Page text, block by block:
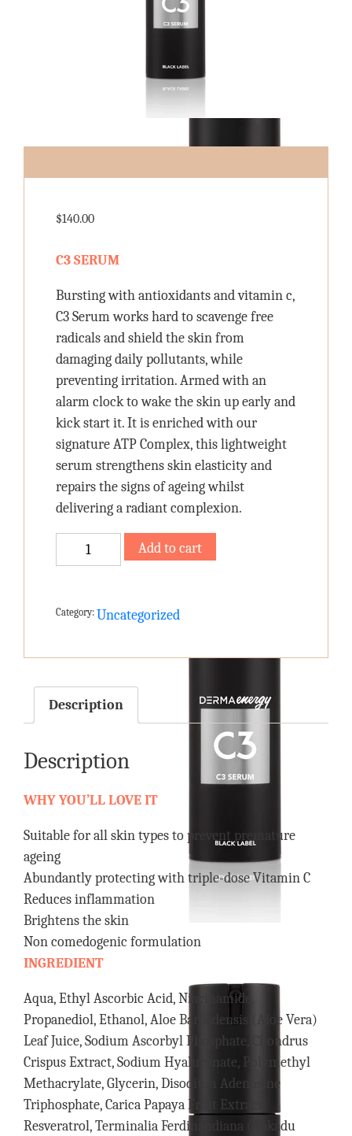
$140.00
C3 SERUM
Bursting with antioxidants and vitamin c,
C3 Serum works hard to scavenge free
radicals and shield the skin from
damaging daily pollutants, while
preventing irritation. Armed with an
alarm clock to wake the skin up early and
kick start it. It is enriched with our
signature ATP Complex, this lightweight
serum strengthens skin elasticity and
repairs the signs of ageing whilst
delivering a radiant complexion.
SERUM
Add to cart
Category: Uncategorized
Description
Description
WHY YOU’LL LOVE IT
Suitable for all skin types to prevent premature
ageing
Abundantly protecting with triple-dose Vitamin C
Reduces inflammation
Brightens the skin
Non comedogenic formulation
INGREDIENT
Aqua, Ethyl Ascorbic Acid, Niacinamide,
Propanediol, Ethanol, Aloe Barbadensis (Aloe Vera)
Leaf Juice, Sodium Ascorbyl Phosphate, Chondrus
Crispus Extract, Sodium Hyaluronate, Polymethyl
Methacrylate, Glycerin, Disodium Adenosine
Triphosphate, Carica Papaya Fruit Extract,
Resveratrol, Terminalia Ferdinandiana (Kakadu